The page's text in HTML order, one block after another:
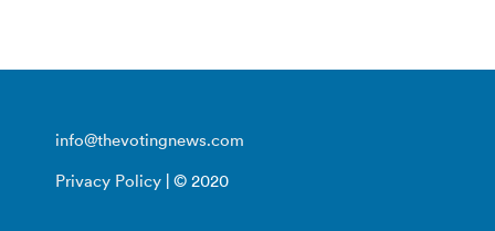
info@thevotingnews.com
Privacy Policy | © 2020